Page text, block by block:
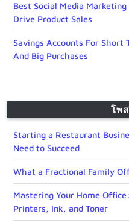
Best Social Media
Drive Product Sales
Savings Accounts For Short
And Big Purchases
โพ
Starting a Restaurant
Need to Succeed
What a Fractional Family
Mastering Your Home
Printers, Ink, and Toner